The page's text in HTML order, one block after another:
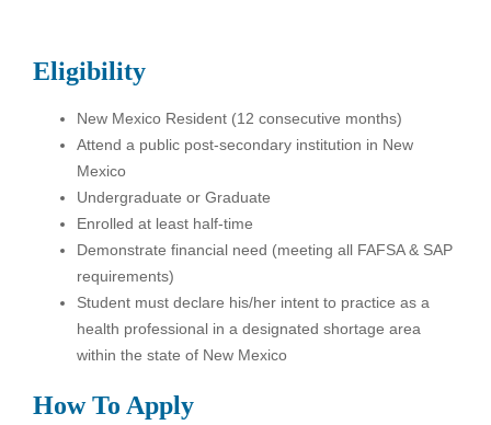
Eligibility
New Mexico Resident (12 consecutive months)
Attend a public post-secondary institution in New
Mexico
Undergraduate or Graduate
Enrolled at least half-time
Demonstrate financial need (meeting all FAFSA & SAP
requirements)
Student must declare his/her intent to practice as a
health professional in a designated shortage area
within the state of New Mexico
How To Apply